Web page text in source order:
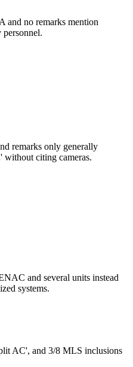
and no remarks mention
personnel.
remarks only generally
without citing cameras.
and several units instead
systems.
AC', and 3/8 MLS inclusions